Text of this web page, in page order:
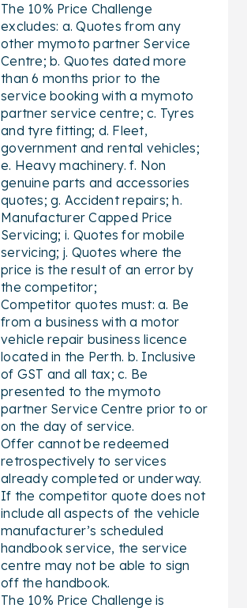
The 10% Price Challenge
excludes: a. Quotes from any
other mymoto partner Service
Centre; b. Quotes dated more
than 6 months prior to the
service booking with a mymoto
partner service centre; c. Tyres
and tyre fitting; d. Fleet,
government and rental vehicles;
e. Heavy machinery. f. Non
genuine parts and accessories
quotes; g. Accident repairs; h.
Manufacturer Capped Price
Servicing; i. Quotes for mobile
servicing; j. Quotes where the
price is the result of an error by
the competitor;
Competitor quotes must: a. Be
from a business with a motor
vehicle repair business licence
located in the Perth. b. Inclusive
of GST and all tax; c. Be
presented to the mymoto
partner Service Centre prior to or
on the day of service.
Offer cannot be redeemed
retrospectively to services
already completed or underway.
If the competitor quote does not
include all aspects of the vehicle
manufacturer’s scheduled
handbook service, the service
centre may not be able to sign
off the handbook.
The 10% Price Challenge is